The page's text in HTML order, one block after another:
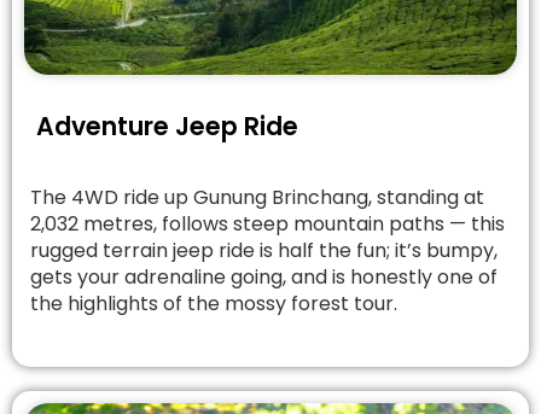
Adventure Jeep Ride
The 4WD ride up Gunung Brinchang, standing at
2,032 metres, follows steep mountain paths — this
rugged terrain jeep ride is half the fun; it’s bumpy,
gets your adrenaline going, and is honestly one of
the highlights of the mossy forest tour.